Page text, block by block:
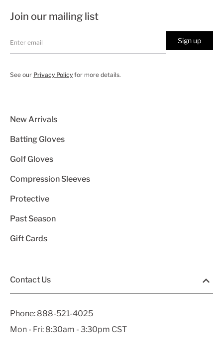
Join our mailing list
Sign up
See our Privacy Policy for more details.
New Arrivals
Batting Gloves
Golf Gloves
Compression Sleeves
Protective
Past Season
Gift Cards
Contact Us
Phone: 888-521-4025
Mon - Fri: 8:30am - 3:30pm CST